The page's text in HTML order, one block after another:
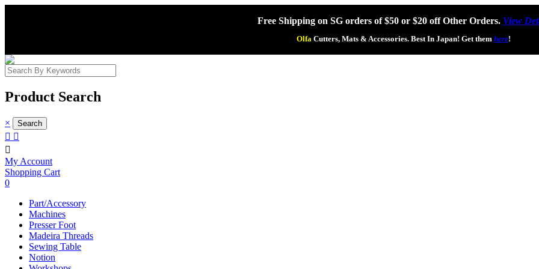
Free Shipping on SG orders of $50 or $20 off Other Orders. View
OlfaCutters, Mats & Accessories. Best In Japan! Get them here!
Product Search
×
 

My Account
Shopping Cart
0
Part/Accessory
Machines
Presser Foot
Madeira Threads
Sewing Table
Notion